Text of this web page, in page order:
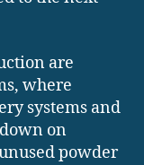
are
where
systems and
on
powder